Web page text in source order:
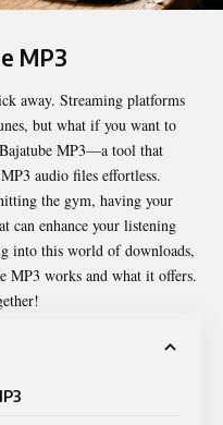
MP3
away. Streaming platforms
but what if you want to
Bajatube MP3—a tool that
audio files effortless.
the gym, having your
can enhance your listening
into this world of downloads,
MP3 works and what it offers.